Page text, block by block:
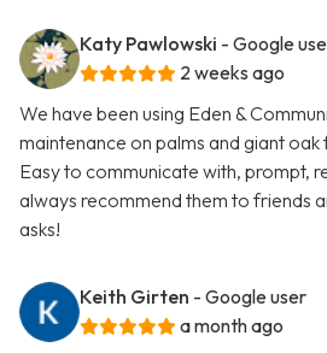
Katy Pawlowski - Google
2 weeks ago
We have been using Eden &
maintenance on palms and giant
Easy to communicate with, prompt,
always recommend them to friends
asks!
Keith Girten - Google user
a month ago